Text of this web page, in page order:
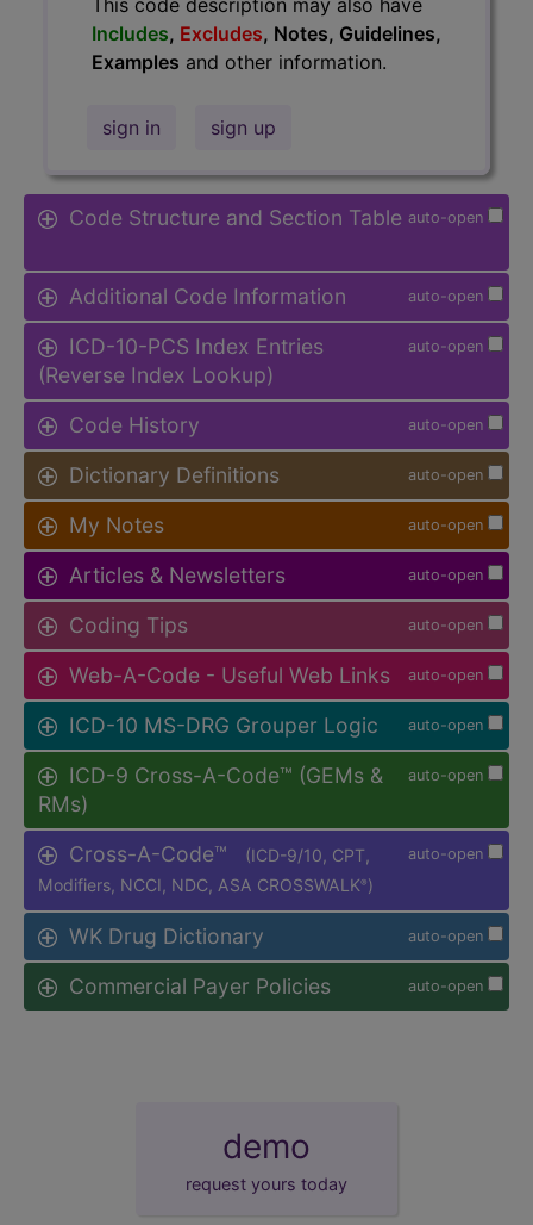
Includes, Excludes, Notes, Guidelines,
Examples and other information.
sign in sign up
auto-open
Code Structure and Section Table
auto-open
Additional Code Information
auto-open
ICD-10-PCS Index Entries
(Reverse Index Lookup)
auto-open
Code History
auto-open
Dictionary Definitions
auto-open
My Notes
auto-open
Articles & Newsletters
auto-open
Coding Tips
auto-open
Web-A-Code - Useful Web Links
auto-open
ICD-10 MS-DRG Grouper Logic
auto-open
ICD-9 Cross-A-Code™ (GEMs &
RMs)
auto-open
Cross-A-Code™
(ICD-9/10, CPT,
Modifiers, NCCI, NDC, ASA CROSSWALK® )
auto-open
WK Drug Dictionary
auto-open
Commercial Payer Policies
demo
request yours today